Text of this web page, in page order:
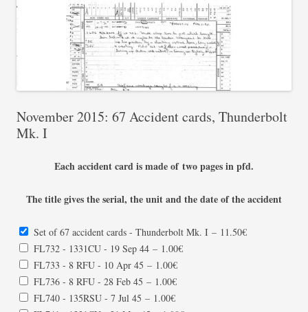
November 2015: 67 Accident cards, Thunderbolt
Mk. I
Each accident card is made of two pages in pfd.
The title gives the serial, the unit and the date of the accident
Set of 67 accident cards - Thunderbolt Mk. I – 11.50€
FL732 - 1331CU - 19 Sep 44 – 1.00€
FL733 - 8 RFU - 10 Apr 45 – 1.00€
FL736 - 8 RFU - 28 Feb 45 – 1.00€
FL740 - 135RSU - 7 Jul 45 – 1.00€